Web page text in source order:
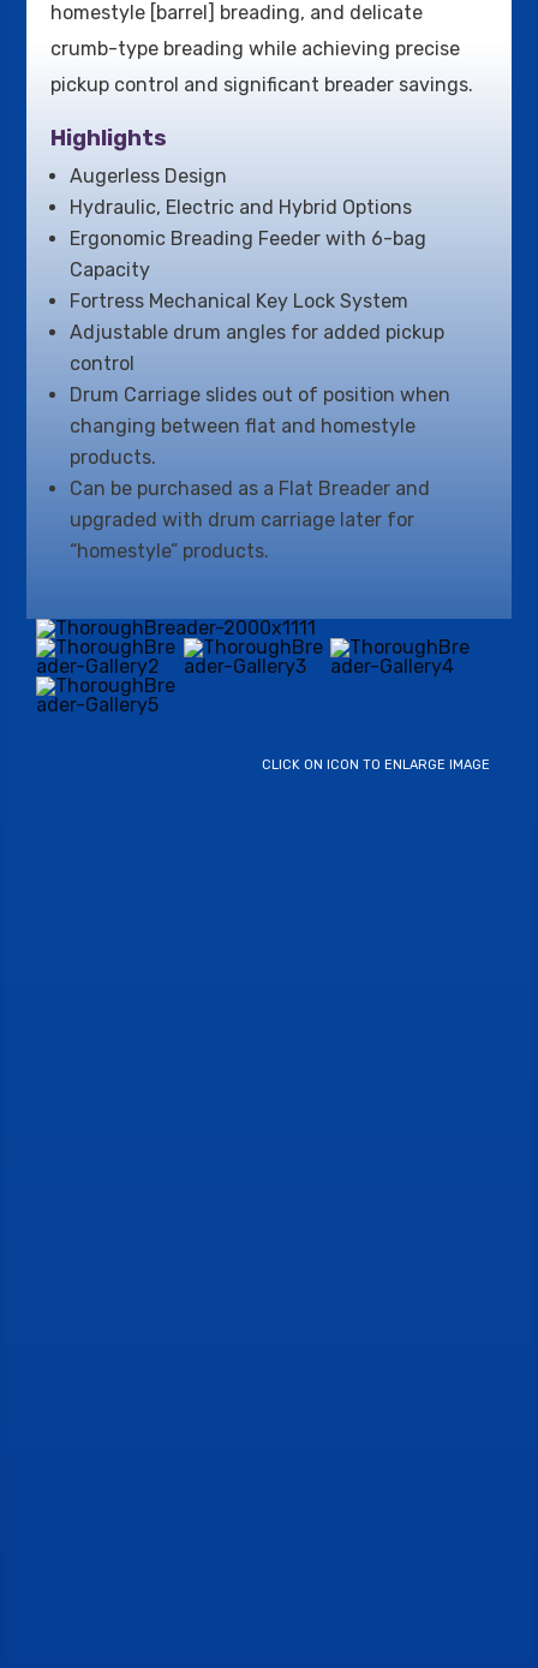
homestyle [barrel] breading, and delicate
crumb-type breading while achieving precise
pickup control and significant breader savings.
Highlights
Augerless Design
Hydraulic, Electric and Hybrid Options
Ergonomic Breading Feeder with 6-bag
Capacity
Fortress Mechanical Key Lock System
Adjustable drum angles for added pickup
control
Drum Carriage slides out of position when
changing between flat and homestyle
products.
Can be purchased as a Flat Breader and
upgraded with drum carriage later for
“homestyle” products.
CLICK ON ICON TO ENLARGE IMAGE